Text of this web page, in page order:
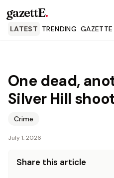
gazettE.
LATEST TRENDING GAZETTE
One dead,
Silver Hill
Crime
July 1, 2026
Share this article